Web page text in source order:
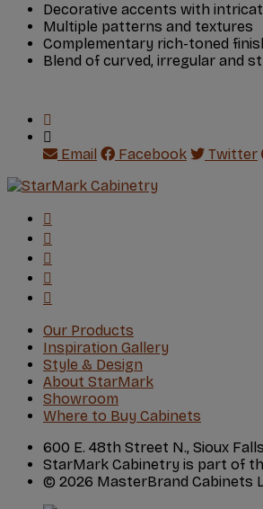
Decorative accents with
Multiple patterns and textures
Complementary rich-toned
Blend of curved, irregular and
Email Facebook Twitter
Our Products
Inspiration Gallery
Style & Design
About StarMark
Showroom
Where to Buy Cabinets
600 E. 48th Street N., Sioux
StarMark Cabinetry is part of
© 2026 MasterBrand Cabinets